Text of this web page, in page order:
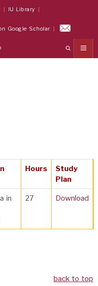
IU Library
Google Scholar
Hours Study
Plan
in 27 Download
back to top